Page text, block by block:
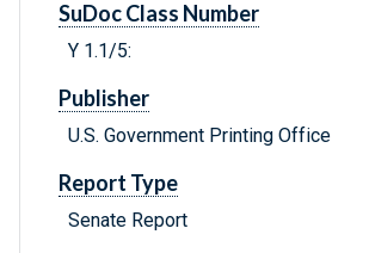
SuDoc Class Number
Y 1.1/5:
Publisher
U.S. Government Printing Office
Report Type
Senate Report